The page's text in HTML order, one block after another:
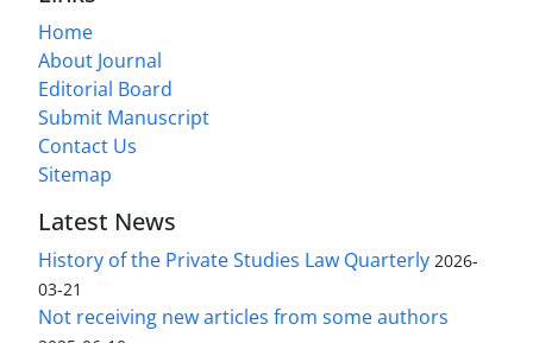
Home
About Journal
Editorial Board
Submit Manuscript
Contact Us
Sitemap
Latest News
History of the Private Studies Law Quarterly 2026-
03-21
Not receiving new articles from some authors